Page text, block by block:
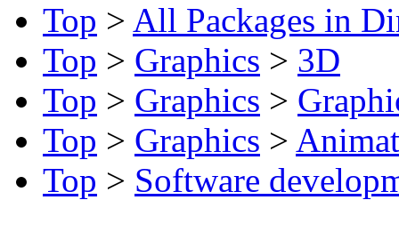
Top > All Packages in
Top > Graphics > 3D
Top > Graphics >
Top > Graphics >
Top > Software